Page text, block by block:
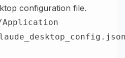
configuration file.